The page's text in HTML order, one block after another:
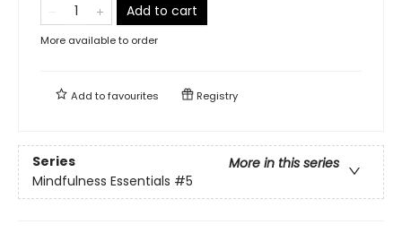
Add to cart
More available to order
Add tofavourites Registry
Series
More in this series
Mindfulness Essentials #5